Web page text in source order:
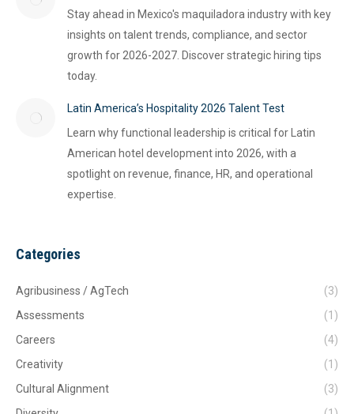
Stay ahead in Mexico's maquiladora industry with key
insights on talent trends, compliance, and sector
growth for 2026-2027. Discover strategic hiring tips
today.
Latin America’s Hospitality 2026 Talent Test
Learn why functional leadership is critical for Latin
American hotel development into 2026, with a
spotlight on revenue, finance, HR, and operational
expertise.
Categories
Agribusiness / AgTech
(3)
Assessments
(1)
Careers
(4)
Creativity
(1)
Cultural Alignment
(3)